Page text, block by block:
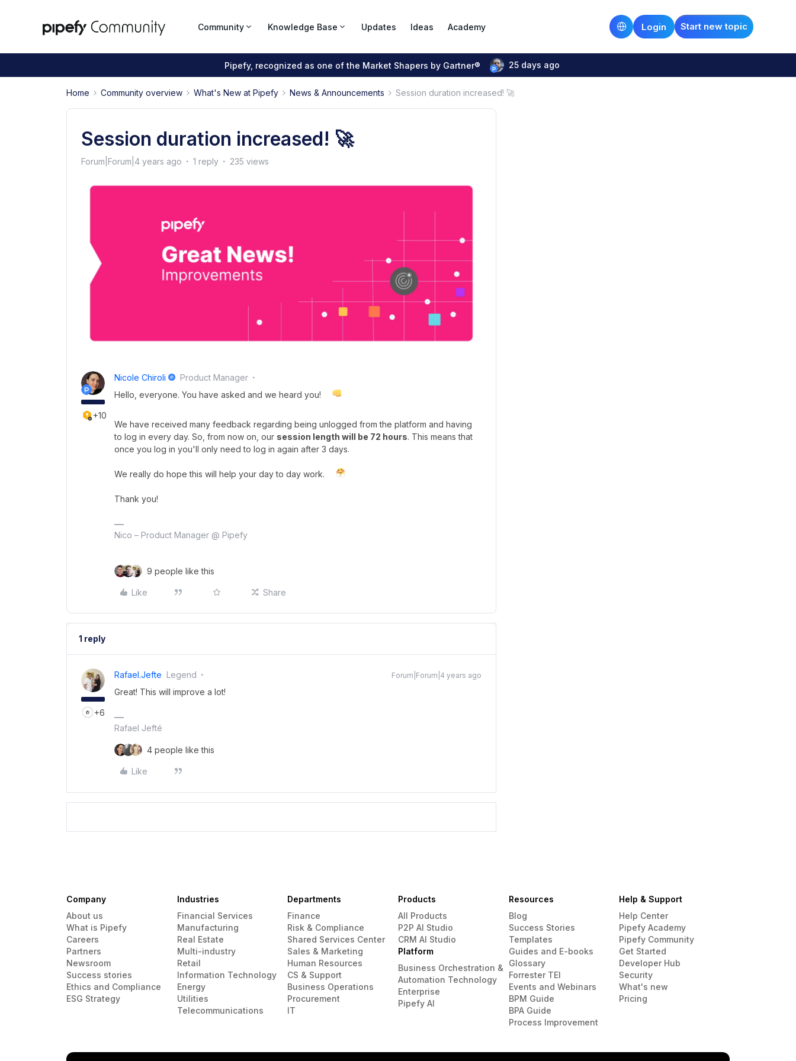
Community Knowledge Base Updates Ideas Academy Start new topic
Login
Pipefy, recognized as one of the Market Shapers by Gartner® 25 days ago
Home Community overview What's New at Pipefy News & Announcements Session duration increased! 🚀
Session duration increased! 🚀
Forum|Forum|4 years ago 1 reply 235 views
+10
Nicole Chiroli
Product Manager
Hello, everyone. You have asked and we heard you!
We have received many feedback regarding being unlogged from the platform and having
to log in every day. So, from now on, our session length will be 72 hours. This means that
once you log in you'll only need to log in again after 3 days.
We really do hope this will help your day to day work.
Thank you!
Nico – Product Manager @ Pipefy
9 people like this
Like Share
1 reply
+6
Rafael.jefte Legend Forum|Forum|4 years ago
Great! This will improve a lot!
Rafael Jefté
4 people like this
Like
Company
About us
What is Pipefy
Careers
Partners
Newsroom
Success stories
Ethics and Compliance
ESG Strategy
Industries
Financial Services
Manufacturing
Real Estate
Multi-industry
Retail
Information Technology
Energy
Utilities
Telecommunications
Departments
Finance
Risk & Compliance
Shared Services Center
Sales & Marketing
Human Resources
CS & Support
Business Operations
Procurement
IT
Products
All Products
P2P AI Studio
CRM AI Studio
Platform
Business Orchestration &
Automation Technology
Enterprise
Pipefy AI
Resources
Blog
Success Stories
Templates
Guides and E-books
Glossary
Forrester TEI
Events and Webinars
BPM Guide
BPA Guide
Process Improvement
Help & Support
Help Center
Pipefy Academy
Pipefy Community
Get Started
Developer Hub
Security
What's new
Pricing